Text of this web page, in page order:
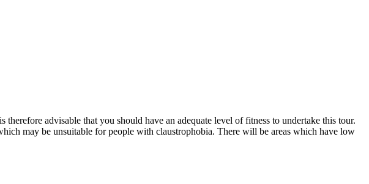
advisable that you should have an adequate level of fitness to undertake this tour.
may be unsuitable for people with claustrophobia. There will be areas which have low